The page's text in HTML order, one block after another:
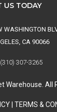
US TODAY
WASHINGTON
CA 90066
(310) 307-3265
Warehouse. All
TERMS &